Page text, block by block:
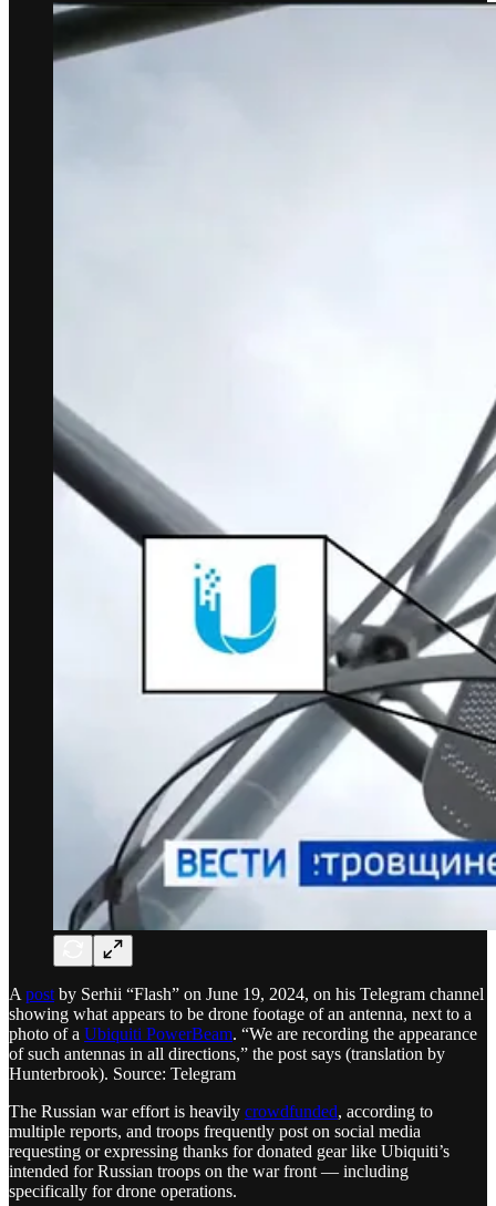
A post by Serhii “Flash” on June 19, 2024, on his Telegram channel
showing what appears to be drone footage of an antenna, next to a
photo of a Ubiquiti PowerBeam. “We are recording the appearance
of such antennas in all directions,” the post says (translation by
Hunterbrook). Source: Telegram
The Russian war effort is heavily crowdfunded, according to
multiple reports, and troops frequently post on social media
requesting or expressing thanks for donated gear like Ubiquiti’s
intended for Russian troops on the war front — including
specifically for drone operations.